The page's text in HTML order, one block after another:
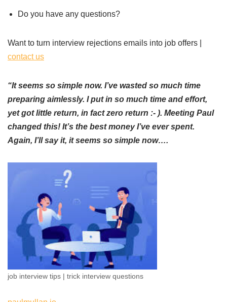
Do you have any questions?
Want to turn interview rejections emails into job offers |
contact us
“It seems so simple now. I’ve wasted so much time
preparing aimlessly. I put in so much time and effort,
yet got little return, in fact zero return :- ). Meeting Paul
changed this! It’s the best money I’ve ever spent.
Again, I’ll say it, it seems so simple now….
job interview tips | trick interview questions